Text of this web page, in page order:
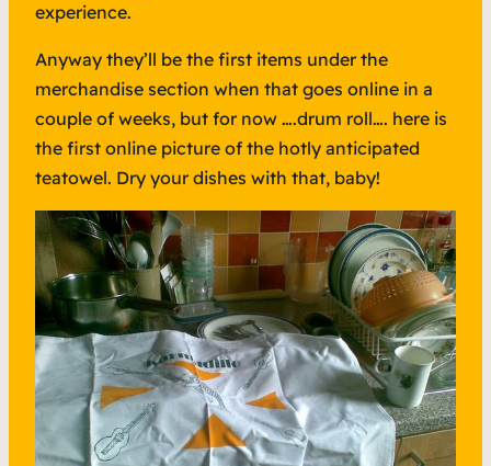
experience.
Anyway they’ll be the first items under the
merchandise section when that goes online in a
couple of weeks, but for now ….drum roll…. here is
the first online picture of the hotly anticipated
teatowel. Dry your dishes with that, baby!